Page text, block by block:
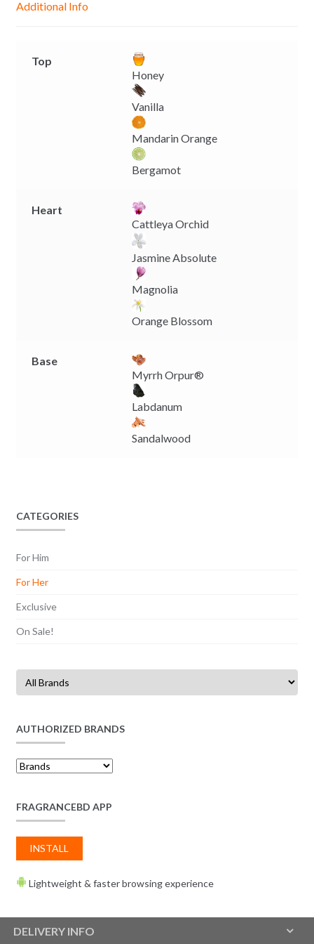
e
p
k
Additional Info
Top
Honey
Vanilla
Mandarin Orange
Bergamot
Heart
Cattleya Orchid
Jasmine Absolute
Magnolia
Orange Blossom
Base
Myrrh Orpur®
Labdanum
Sandalwood
CATEGORIES
For Him
For Her
Exclusive
On Sale!
AUTHORIZED BRANDS
FRAGRANCEBD APP
INSTALL
Lightweight & faster browsing experience
DELIVERY INFO